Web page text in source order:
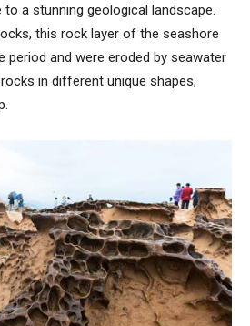
a stunning geological landscape.
this rock layer of the seashore
period and were eroded by seawater
in different unique shapes,